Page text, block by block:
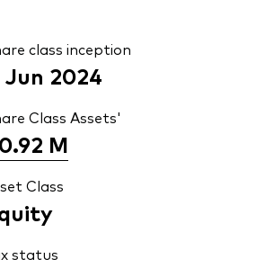
class inception
Jun 2024
Class Assets'
M
Class
status